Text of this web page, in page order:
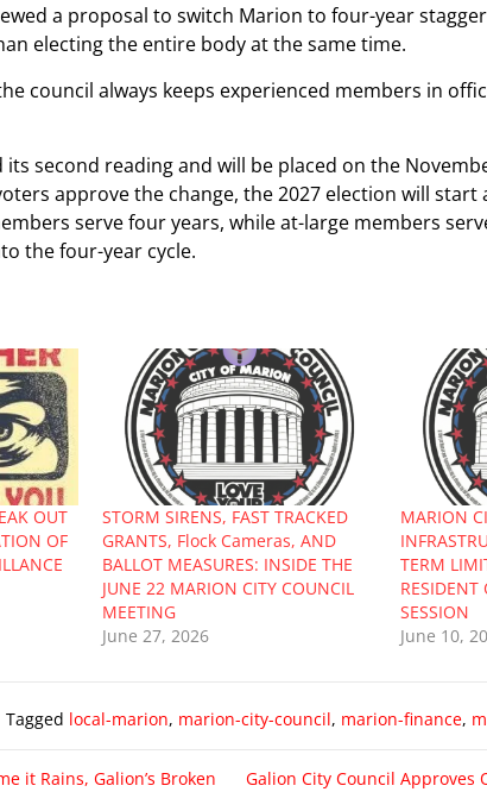
a proposal to switch Marion to four-year
electing the entire body at the same time.
council always keeps experienced members in
second reading and will be placed on the
approve the change, the 2027 election will
serve four years, while at-large members
the four-year cycle.
OUT
OF
STORM SIRENS, FAST TRACKED
GRANTS, Flock Cameras, AND
BALLOT MEASURES: INSIDE THE
JUNE 22 MARION CITY COUNCIL
MEETING
June 27, 2026
MARION
TERM
RESIDENT
SESSION
June 10,
Tagged local-marion, marion-city-council, marion-finance,
it Rains, Galion’s Broken
Galion City Council